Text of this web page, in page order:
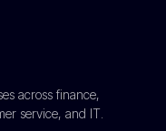
across finance,
service, and IT.